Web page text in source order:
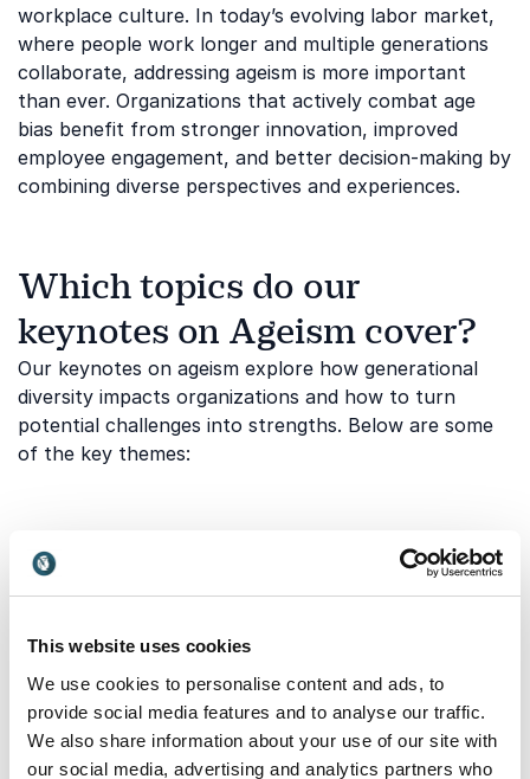
This website uses cookies
We use cookies to personalise content and ads, to
provide social media features and to analyse our traffic.
We also share information about your use of our site with
our social media, advertising and analytics partners who
workplace culture. In today’s evolving labor market,
where people work longer and multiple generations
collaborate, addressing ageism is more important
than ever. Organizations that actively combat age
bias benefit from stronger innovation, improved
employee engagement, and better decision-making by
combining diverse perspectives and experiences.
Which topics do our
keynotes on Ageism cover?
Our keynotes on ageism explore how generational
diversity impacts organizations and how to turn
potential challenges into strengths. Below are some
of the key themes:
Age bias in workplace culture
Ageism often appears in subtle ways through
competence, or relevance. These biases can affect
communication. A keynote on this topic helps
organizations identify age-based stereotypes and
build a culture where employees are assessed by